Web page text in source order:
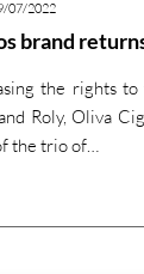
07/2022
brand
the rights to
Roly, Oliva
the trio of…